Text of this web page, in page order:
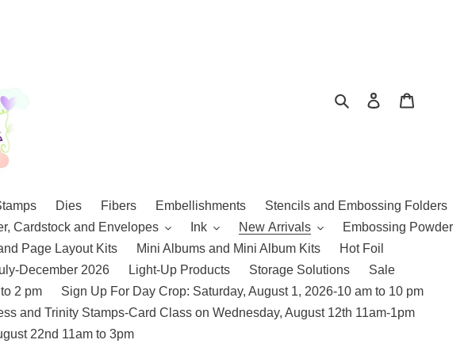
SearchLog in
Dies Fibers Embellishments
Stencils and Embossing Folders
Cardstock and Envelopes Ink New Arrivals
Embossing Powder
Page Layout Kits Mini Albums and Mini Album Kits
Hot Foil
December 2026 Light-Up Products Storage Solutions
Sale
2 pm
Sign Up For Day Crop: Saturday, August 1, 2026-10 am to 10 pm
and Trinity Stamps-Card Class on Wednesday, August 12th 11am-1pm
22nd 11am to 3pm